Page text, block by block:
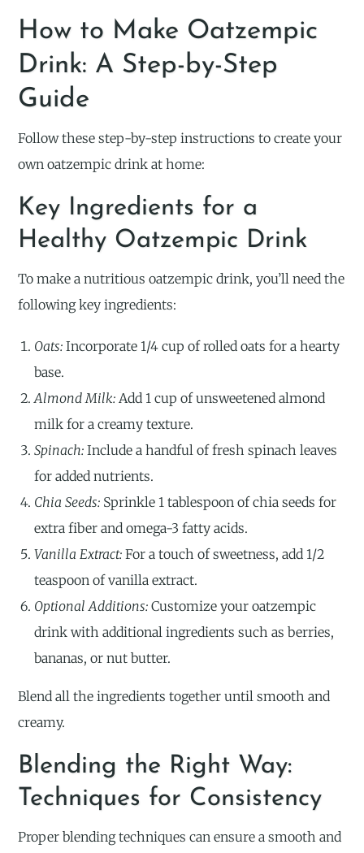
How to Make Oatzempic
Drink: A Step-by-Step
Guide
Follow these step-by-step instructions to create your
own oatzempic drink at home:
Key Ingredients for a
Healthy Oatzempic Drink
To make a nutritious oatzempic drink, you’ll need the
following key ingredients:
Oats: Incorporate 1/4 cup of rolled oats for a hearty
base.
Almond Milk: Add 1 cup of unsweetened almond
milk for a creamy texture.
Spinach: Include a handful of fresh spinach leaves
for added nutrients.
Chia Seeds: Sprinkle 1 tablespoon of chia seeds for
extra fiber and omega-3 fatty acids.
Vanilla Extract: For a touch of sweetness, add 1/2
teaspoon of vanilla extract.
Optional Additions: Customize your oatzempic
drink with additional ingredients such as berries,
bananas, or nut butter.
Blend all the ingredients together until smooth and
creamy.
Blending the Right Way:
Techniques for Consistency
Proper blending techniques can ensure a smooth and